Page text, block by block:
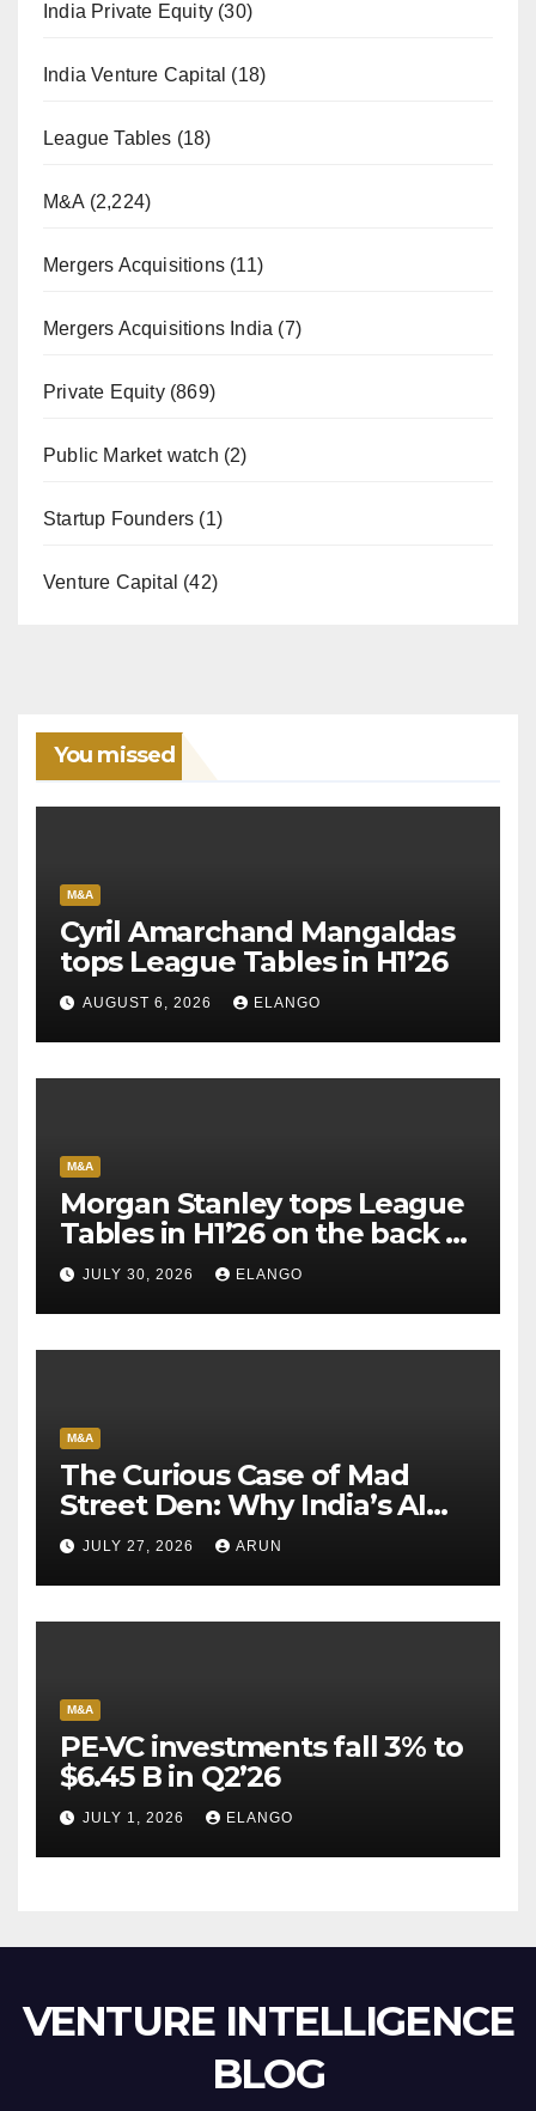
India Private Equity (30)
India Venture Capital (18)
League Tables (18)
M&A (2,224)
Mergers Acquisitions (11)
Mergers Acquisitions India (7)
Private Equity(869)
Public Market watch (2)
Startup Founders (1)
Venture Capital (42)
You missed
M&A
Cyril Amarchand Mangaldas
tops League Tables in H1’26
AUGUST 6, 2026 ELANGO
M&A
Morgan Stanley tops League
Tables in H1’26 on the back of
Sun Pharma-Organon deal
JULY 30, 2026 ELANGO
M&A
The Curious Case of Mad
Street Den: Why India’s AI
Pioneer Never Reached
Escape Velocity
JULY 27, 2026 ARUN
M&A
PE-VC investments fall 3% to
$6.45 B in Q2’26
JULY 1, 2026 ELANGO
VENTURE INTELLIGENCE
BLOG